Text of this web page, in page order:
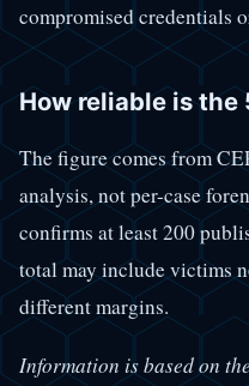
compromised credentials
How reliable is
The figure comes from
analysis, not per-case
confirms at least 200
total may include victims
different margins.
Information is based on